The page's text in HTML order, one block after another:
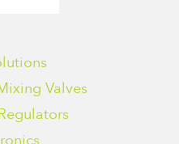
Valves